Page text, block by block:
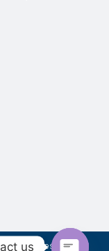
Rights Reserved.
us